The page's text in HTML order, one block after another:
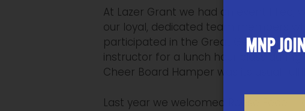
At Lazer Grant we had an event filled,
our loyal, dedicated team members
participated in the Great Get Off Your
instructor for a lunch hour class
Cheer Board Hamper was its usual
Last year we welcomed Reese Feder,
MNP